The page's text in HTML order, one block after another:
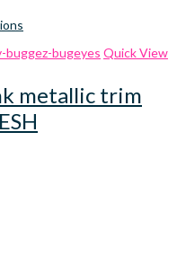
Quick View
metallic trim